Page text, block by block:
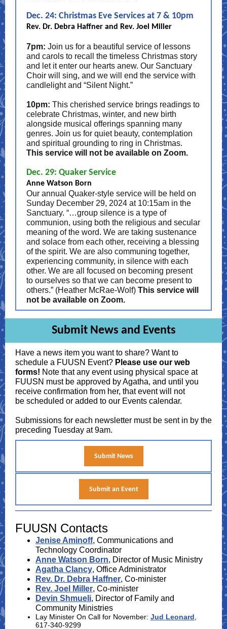
Dec. 24: Christmas Eve Services at 7 & 10pm
Rev. Dr. Debra Haffner and Rev. Joel Miller
7pm: Join us for a beautiful service of lessons
and carols to recall the timeless Christmas story
and let it enter our hearts anew. Our Sanctuary
Choir will sing, and we will end the service with
candlelight and “Silent Night.”
10pm: This cherished service brings readings to
celebrate Christmas, winter, and new birth
alongside musical offerings spanning many
genres. Join us for quiet beauty, contemplation
and spiritual grounding to ring in Christmas.
This service will not be available on Zoom.
Dec. 29: Quaker Service
Anne Watson Born
Our annual Quaker-style service will be held on
Sunday December 29, 2024 at 10:15am in the
Sanctuary. “…group silence is a type of
communion, using both the religious and secular
meaning of the word. We are taking sustenance
and solace from each other, receiving a blessing
of the spirit. We are also communing together,
experiencing community, in silence with each
other. We are all focused on becoming present
to ourselves so that we can become present to
others.” (Heather McRae-Wolf) This service will
not be available on Zoom.
Submit News and Events
Have a news item you want to share? Want to
schedule a FUUSN Event? Please use our web
forms! Note that any event using physical space at
FUUSN must be approved by Agatha, and until you
receive confirmation from her, that event will not
be scheduled or added to our Events calendar.
Submissions for each newsletter must be sent in by the
preceding Tuesday at 9am.
Submit News
Submit an Event
FUUSN Contacts
Jenise Aminoff, Communications and
Technology Coordinator
Anne Watson Born, Director of Music Ministry
Agatha Clancy, Office Administrator
Rev. Dr. Debra Haffner, Co-minister
Rev. Joel Miller, Co-minister
Devin Shmueli, Director of Family and
Community Ministries
Lay Minister On Call for November: Jud Leonard
617-340-9299